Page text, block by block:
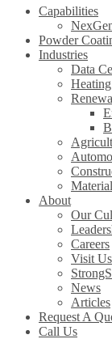
Capabilities
Powder
Industries
Data
About
Our
Careers
Visit Us
News
Articles
Request A
Call Us